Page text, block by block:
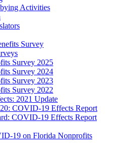
Activities
Survey
Survey 2025
Survey 2024
Survey 2023
Survey 2022
2021 Update
COVID-19 Effects Report
COVID-19 Effects Report
19 on Florida Nonprofits